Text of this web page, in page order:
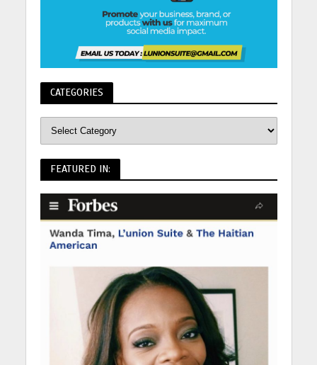
CATEGORIES
FEATURED IN: